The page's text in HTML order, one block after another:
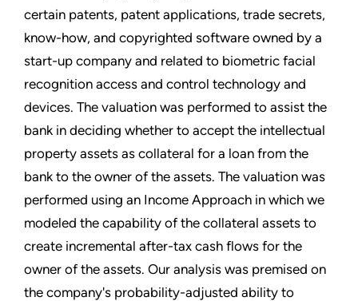
certain patents, patent applications, trade secrets,
know-how, and copyrighted software owned by a
start-up company and related to biometric facial
recognition access and control technology and
devices. The valuation was performed to assist the
bank in deciding whether to accept the intellectual
property assets as collateral for a loan from the
bank to the owner of the assets. The valuation was
performed using an Income Approach in which we
modeled the capability of the collateral assets to
create incremental after-tax cash flows for the
owner of the assets. Our analysis was premised on
the company's probability-adjusted ability to